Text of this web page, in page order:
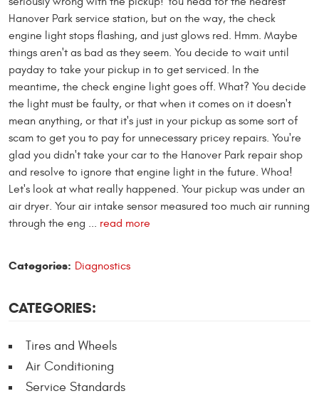
Hanover Park service station, but on the way, the check
engine light stops flashing, and just glows red. Hmm. Maybe
things aren't as bad as they seem. You decide to wait until
payday to take your pickup in to get serviced. In the
meantime, the check engine light goes off. What? You decide
the light must be faulty, or that when it comes on it doesn't
mean anything, or that it's just in your pickup as some sort of
scam to get you to pay for unnecessary pricey repairs. You're
glad you didn't take your car to the Hanover Park repair shop
and resolve to ignore that engine light in the future. Whoa!
Let's look at what really happened. Your pickup was under an
air dryer. Your air intake sensor measured too much air running
through the eng ... read more
Categories: Diagnostics
CATEGORIES:
Tires and Wheels
Air Conditioning
Service Standards